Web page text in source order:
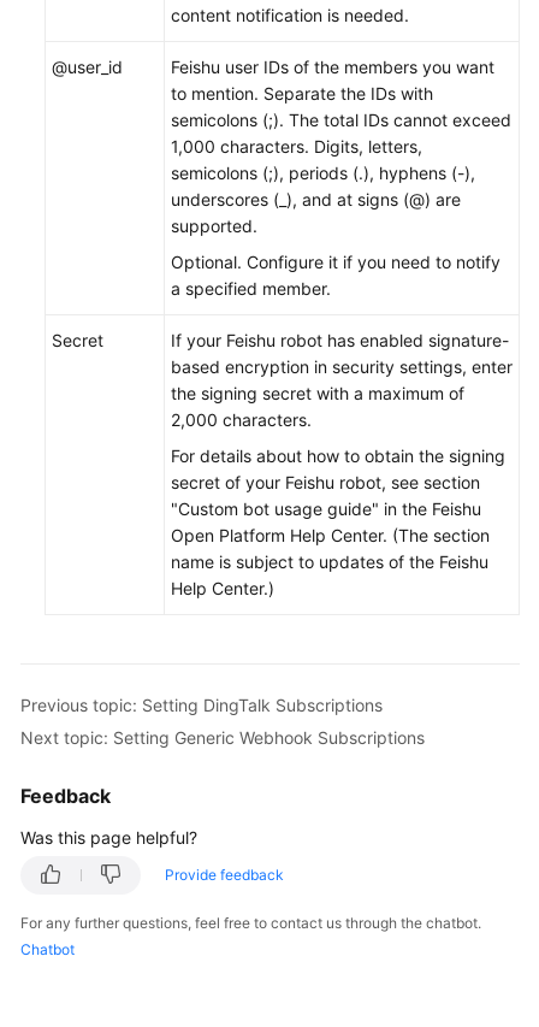
content notification is needed.
@user_id
Feishu user IDs of the members you want
to mention. Separate the IDs with
semicolons (;). The total IDs cannot exceed
1,000 characters. Digits, letters,
semicolons (;), periods (.), hyphens (-),
underscores (_), and at signs (@) are
supported.
Optional. Configure it if you need to notify
a specified member.
Secret
If your Feishu robot has enabled signature-
based encryption in security settings, enter
the signing secret with a maximum of
2,000 characters.
For details about how to obtain the signing
secret of your Feishu robot, see section
"Custom bot usage guide" in the Feishu
Open Platform Help Center. (The section
name is subject to updates of the Feishu
Help Center.)
Previous topic: Setting DingTalk Subscriptions
Next topic: Setting Generic Webhook Subscriptions
Feedback
Was this page helpful?
Provide feedback
For any further questions, feel free to contact us through the chatbot.
Chatbot